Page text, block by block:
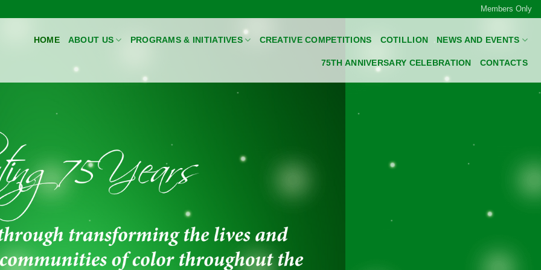
Members Only
HOME ABOUT US PROGRAMS & INITIATIVES CREATIVE COMPETITIONS COTILLION NEWS AND EVENTS
75TH ANNIVERSARY CELEBRATION CONTACTS